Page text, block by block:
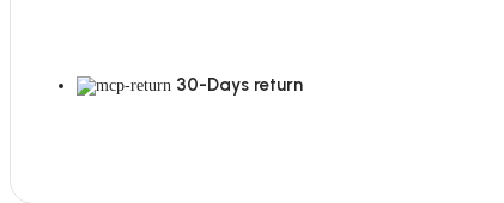
30-Days return